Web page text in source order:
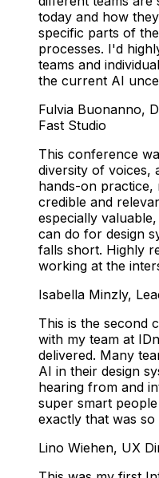
today and how
specific parts of
processes. I'd
teams and
the current AI
Fulvia Buonanno,
Fast Studio
This conference
diversity of voices,
hands-on practice,
credible and
especially
can do for design
falls short. Highly
working at the
Isabella Minzly,
This is the second
with my team at
delivered. Many
AI in their design
hearing from and
super smart
exactly that was so
Lino Wiehen, UX